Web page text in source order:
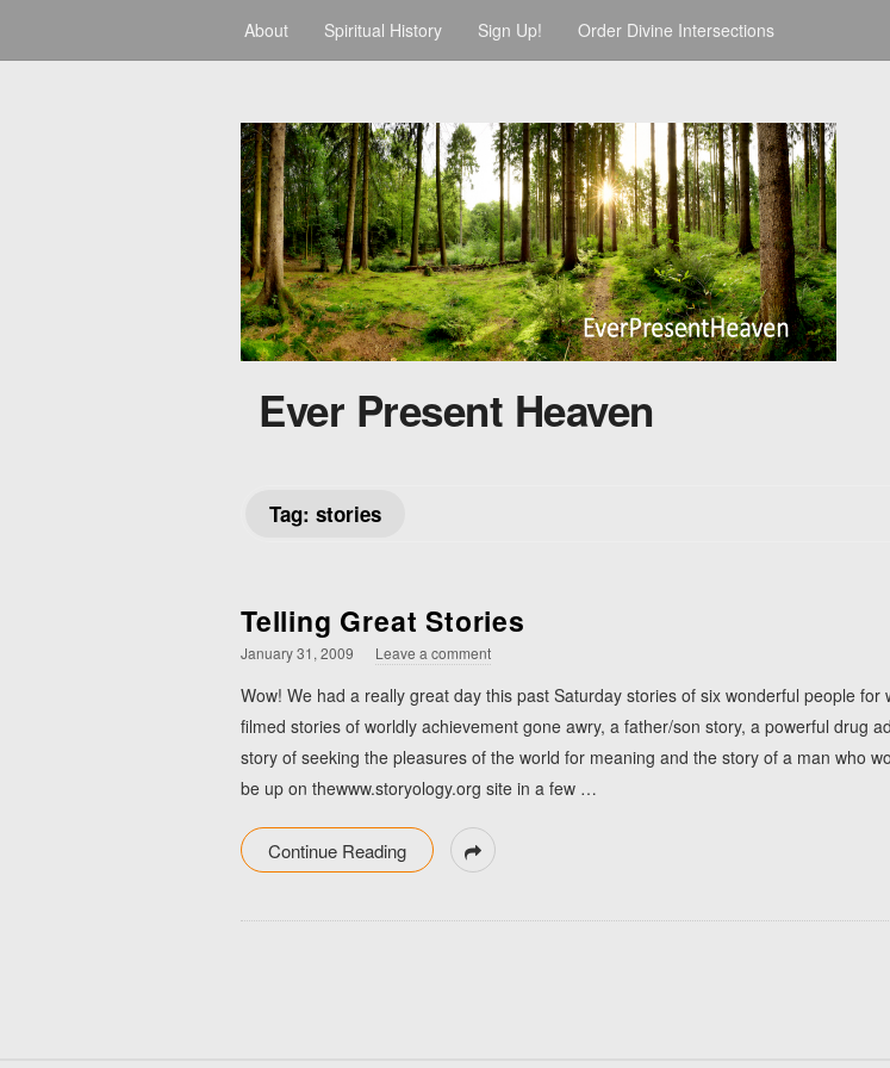
About Spiritual History Sign Up! Order Divine Intersections
Ever Present Heaven
Tag: stories
Telling Great Stories
January 31, 2009 Leave a comment
Wow! We had a really great day this past Saturday stories of six wonderful people
filmed stories of worldly achievement gone awry, a father/son story, a powerful drug
story of seeking the pleasures of the world for meaning and the story of a man who
be up on thewww.storyology.org site in a few …
Continue Reading